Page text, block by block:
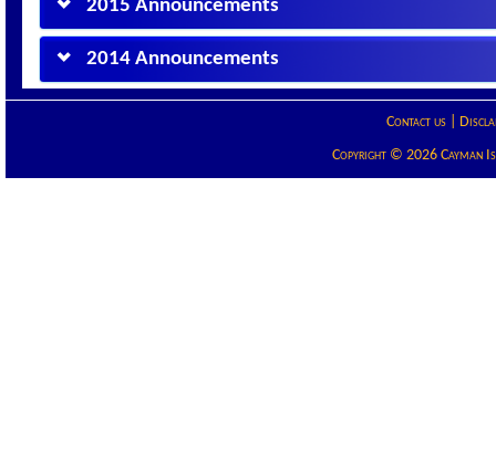
2015 Announcements
2014 Announcements
Contact us|
Copyright © 2026 Cayman